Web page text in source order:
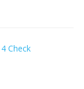
Check